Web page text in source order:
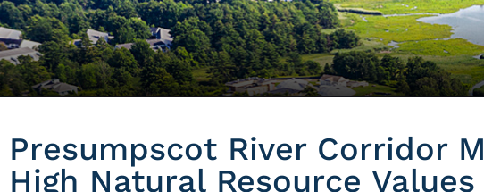
Presumpscot River Corridor
High Natural Resource Values